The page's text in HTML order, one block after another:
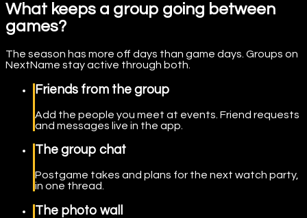
What keeps a group going between
games?
The season has more off days than game days. Groups on
NextName stay active through both.
Friends from the group
Add the people you meet at events. Friend requests
and messages live in the app.
The group chat
Postgame takes and plans for the next watch party,
in one thread.
The photo wall